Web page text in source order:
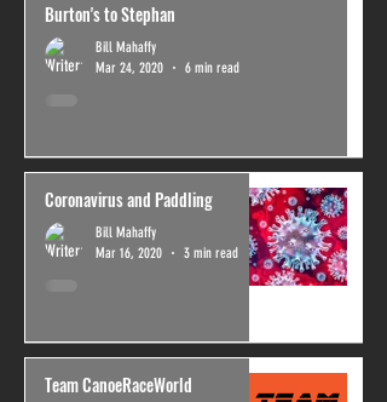
Burton's to Stephan
Bill Mahaffy
Mar 24, 2020
6 min read
Coronavirus and Paddling
Bill Mahaffy
Mar 16, 2020
3 min read
Team CanoeRaceWorld